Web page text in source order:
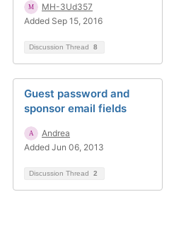
MH-3Ud357
Added Sep 15, 2016
Discussion Thread 8
Guest password and
sponsor email fields
Andrea
Added Jun 06, 2013
Discussion Thread 2